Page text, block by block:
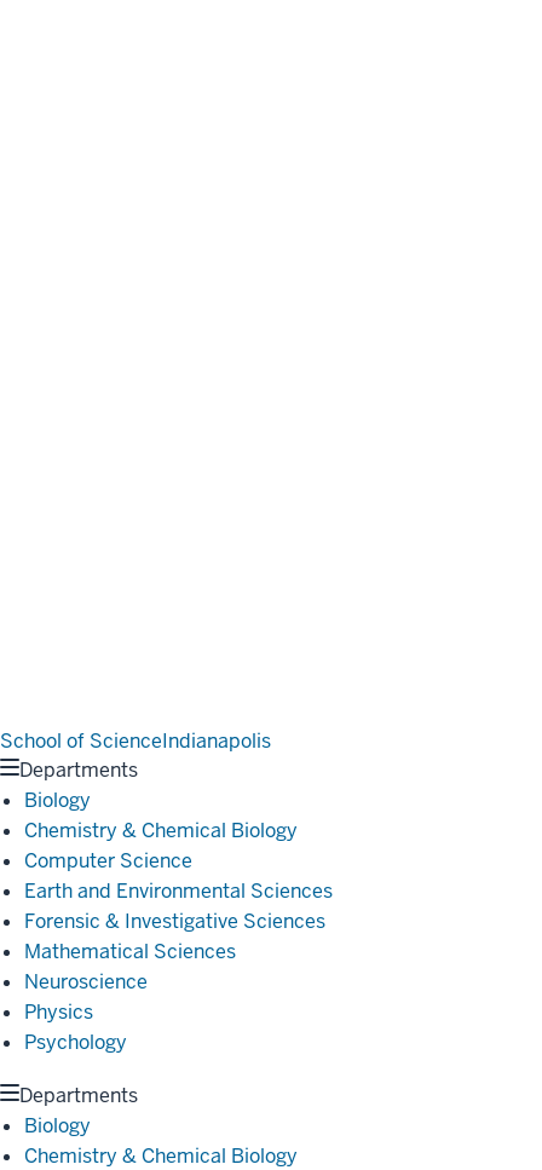
School of ScienceIndianapolis
Departments
Biology
Chemistry & Chemical Biology
Computer Science
Earth and Environmental Sciences
Forensic & Investigative Sciences
Mathematical Sciences
Neuroscience
Physics
Psychology
Departments
Biology
Chemistry & Chemical Biology